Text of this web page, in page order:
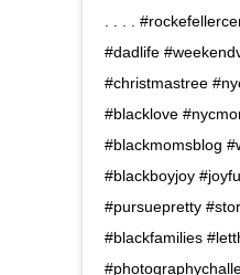
. . . .
#dadlife
#christmastree
#blacklove
#blackmomsblog
#blackboyjoy
#pursuepretty
#blackfamilies